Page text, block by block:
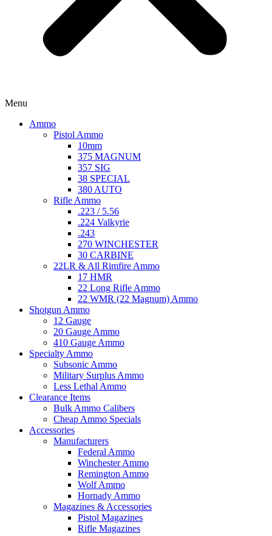
Menu
Ammo
Pistol Ammo
10mm
375 MAGNUM
357 SIG
38 SPECIAL
380 AUTO
Rifle Ammo
.223 / 5.56
.224 Valkyrie
.243
270 WINCHESTER
30 CARBINE
22LR & All Rimfire Ammo
17 HMR
22 Long Rifle Ammo
22 WMR (22 Magnum) Ammo
Shotgun Ammo
12 Gauge
20 Gauge Ammo
410 Gauge Ammo
Specialty Ammo
Subsonic Ammo
Military Surplus Ammo
Less Lethal Ammo
Clearance Items
Bulk Ammo Calibers
Cheap Ammo Specials
Accessories
Manufacturers
Federal Ammo
Winchester Ammo
Remington Ammo
Wolf Ammo
Hornady Ammo
Magazines & Accessories
Pistol Magazines
Rifle Magazines